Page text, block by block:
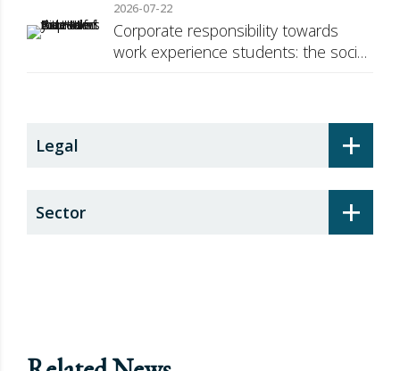
2026-07-22
Corporate responsibility towards
work experience students: the social
+
Legal
+
Sector